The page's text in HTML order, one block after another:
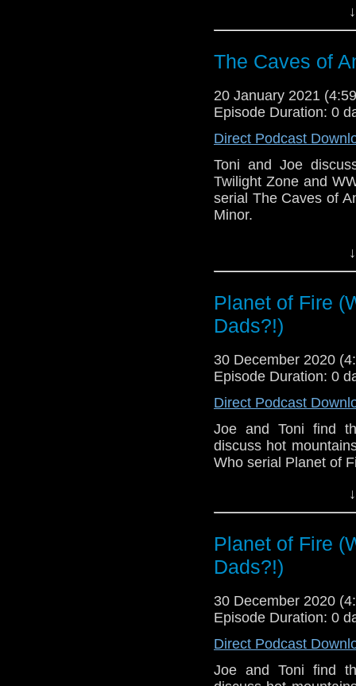
. If you're
here.
Download•YouTube• RSS
The Caves of
20 January 2021
Episode Duration: 0
Direct Podcast
Toni and Joe
Twilight Zone and
serial The Caves of
Minor.
. If you're
here.
Download•YouTube•RSS •
Planet of Fire
Dads?!)
30 December 2020
Episode Duration: 0
Direct Podcast
Joe and Toni find
discuss hot
Who serial Planet of
This episode is
Download• YouTube• RSS •
Planet of Fire
Dads?!)
30 December 2020
Episode Duration: 0
Direct Podcast
Joe and Toni find